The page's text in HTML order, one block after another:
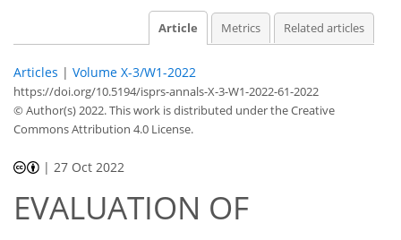
Article Metrics Related articles
Articles | Volume X-3/W1-2022
https://doi.org/10.5194/isprs-annals-X-3-W1-2022-61-2022
© Author(s) 2022. This work is distributed underthe Creative
Commons Attribution 4.0 License.
| 27 Oct 2022
EVALUATION OF